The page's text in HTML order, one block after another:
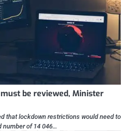
be reviewed, Minister
that lockdown restrictions would need to
number of 14 046…